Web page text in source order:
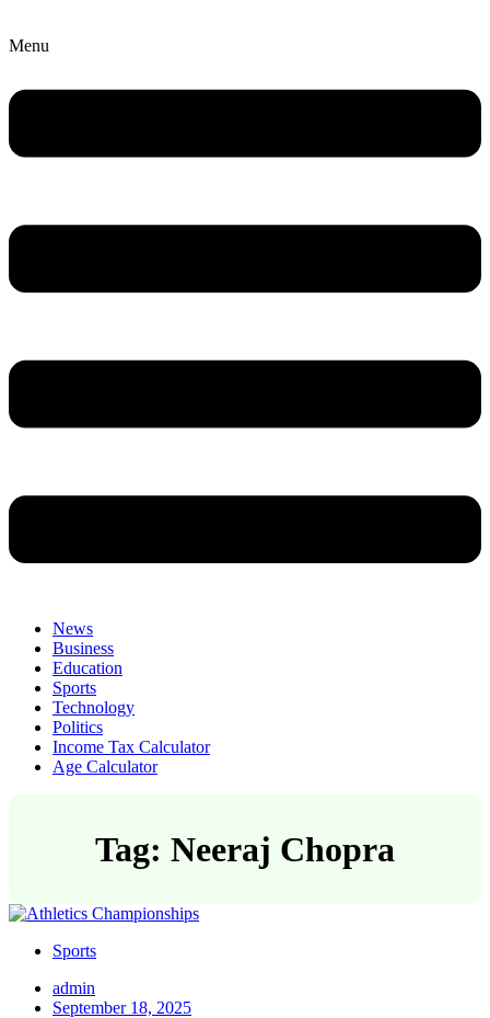
Menu
News
Business
Education
Sports
Technology
Politics
Income Tax Calculator
Age Calculator
Tag: Neeraj Chopra
Sports
admin
September 18, 2025